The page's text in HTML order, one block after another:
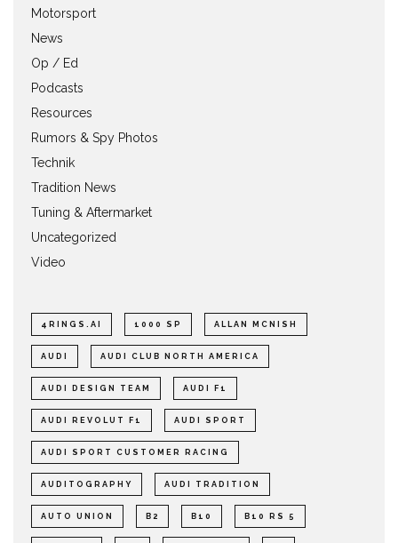
Motorsport
News
Op / Ed
Podcasts
Resources
Rumors & Spy Photos
Technik
Tradition News
Tuning & Aftermarket
Uncategorized
Video
4RINGS.AI 1000 SP ALLAN MCNISH
AUDI AUDI CLUB NORTH AMERICA
AUDI DESIGN TEAM AUDI F1
AUDI REVOLUT F1 AUDI SPORT
AUDI SPORT CUSTOMER RACING
AUDITOGRAPHY AUDI TRADITION
AUTO UNION B2 B10 B10 RS 5